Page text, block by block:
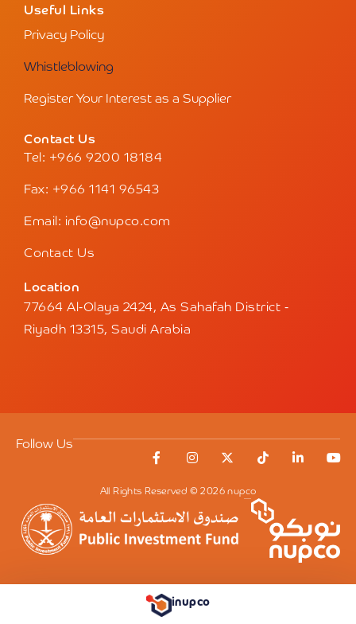
inupco
Useful Links
Privacy Policy
Whistleblowing
Register Your Interest as a Supplier
Contact Us
Tel: +966 9200 18184
Fax: +966 1141 96543
Email: info@nupco.com
Contact Us
Location
77664 Al-Olaya 2424, As Sahafah District -
Riyadh 13315, Saudi Arabia
Follow Us
All Rights Reserved © 2026 nupco